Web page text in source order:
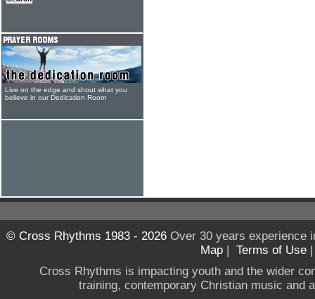
Live on the edge and shout what you
believe in our Dedication Room
© Cross Rhythms 1983 - 2026Over 30 years experience
Map | Terms of Use
Cross Rhythms is impacting youth and the wider
training, contemporary Christian music and